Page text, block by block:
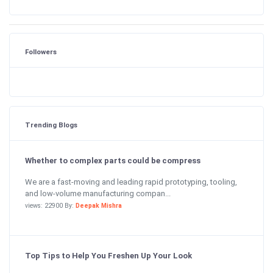
Followers
Trending Blogs
Whether to complex parts could be compress
We are a fast-moving and leading rapid prototyping, tooling,
and low-volume manufacturing compan...
views: 22900 By: Deepak Mishra
Top Tips to Help You Freshen Up Your Look